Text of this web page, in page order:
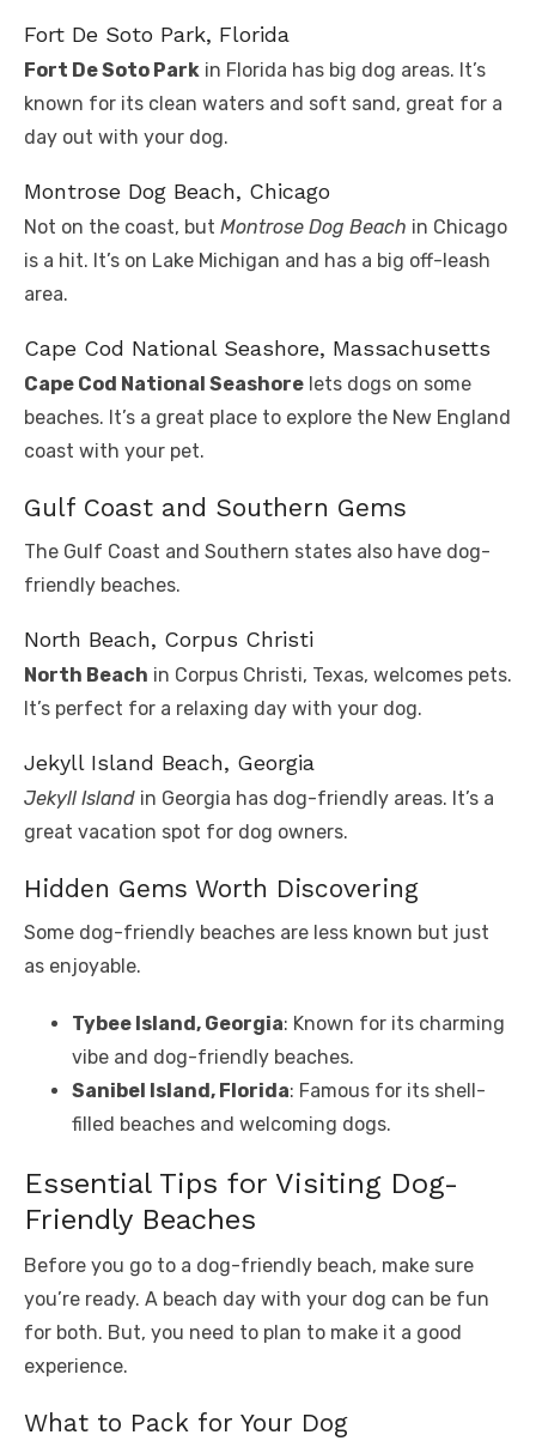
Fort De Soto Park, Florida
Fort De Soto Park in Florida has big dog areas. It’s
known for its clean waters and soft sand, great for a
day out with your dog.
Montrose Dog Beach, Chicago
Not on the coast, but Montrose Dog Beach in Chicago
is a hit. It’s on Lake Michigan and has a big off-leash
area.
Cape Cod National Seashore, Massachusetts
Cape Cod National Seashore lets dogs on some
beaches. It’s a great place to explore the New England
coast with your pet.
Gulf Coast and Southern Gems
The Gulf Coast and Southern states also have dog-
friendly beaches.
North Beach, Corpus Christi
North Beach in Corpus Christi, Texas, welcomes pets.
It’s perfect for a relaxing day with your dog.
Jekyll Island Beach, Georgia
Jekyll Island in Georgia has dog-friendly areas. It’s a
great vacation spot for dog owners.
Hidden Gems Worth Discovering
Some dog-friendly beaches are less known but just
as enjoyable.
Tybee Island, Georgia: Known for its charming
vibe and dog-friendly beaches.
Sanibel Island, Florida: Famous for its shell-
filled beaches and welcoming dogs.
Essential Tips for Visiting Dog-
Friendly Beaches
Before you go to a dog-friendly beach, make sure
you’re ready. A beach day with your dog can be fun
for both. But, you need to plan to make it a good
experience.
What to Pack for Your Dog